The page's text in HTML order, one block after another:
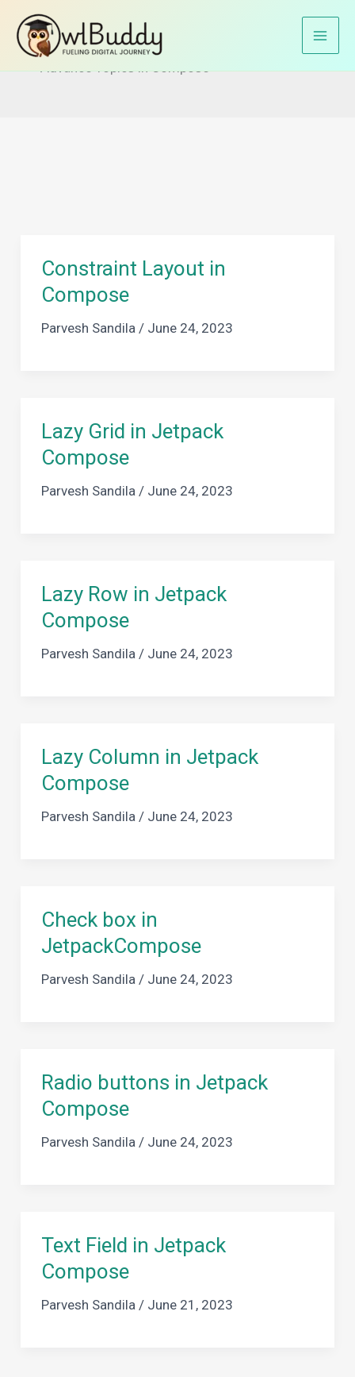
contentHome
Jetpack Compose
Advance Topics in Compose
Constraint Layout in
Compose
Parvesh Sandila / June 24, 2023
Lazy Grid in Jetpack
Compose
Parvesh Sandila / June 24, 2023
Lazy Row in Jetpack
Compose
Parvesh Sandila / June 24, 2023
Lazy Column in Jetpack
Compose
Parvesh Sandila / June 24, 2023
Check box in
JetpackCompose
Parvesh Sandila / June 24, 2023
Radio buttons in Jetpack
Compose
Parvesh Sandila / June 24, 2023
Text Field in Jetpack
Compose
Parvesh Sandila / June 21, 2023